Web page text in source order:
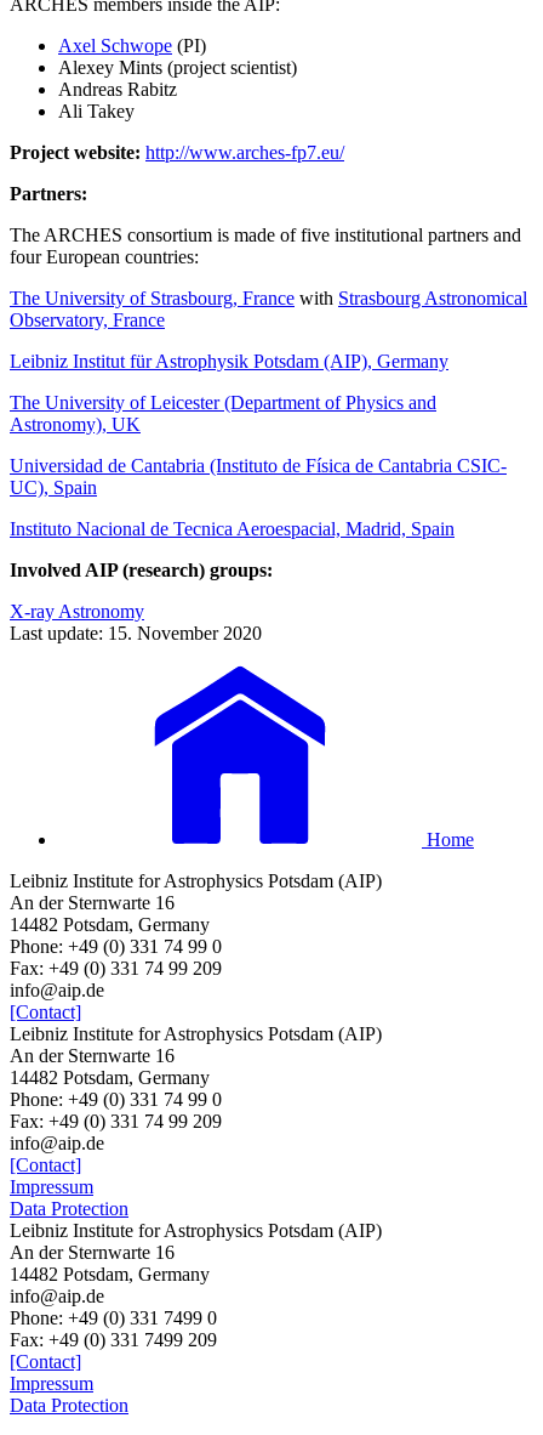
ARCHES members inside the AIP:
Axel Schwope (PI)
Alexey Mints (project scientist)
Andreas Rabitz
Ali Takey
Project website: http://www.arches-fp7.eu/
Partners:
The ARCHES consortium is made of five institutional partners and
four European countries:
The University of Strasbourg, France with Strasbourg Astronomical
Observatory, France
Leibniz Institut für Astrophysik Potsdam (AIP), Germany
The University of Leicester (Department of Physics and
Astronomy), UK
Universidad de Cantabria (Instituto de Física de Cantabria CSIC-
UC), Spain
Instituto Nacional de Tecnica Aeroespacial, Madrid, Spain
Involved AIP (research) groups:
X-ray Astronomy
Last update: 15. November 2020
Home
Leibniz Institute for Astrophysics Potsdam (AIP)
An der Sternwarte 16
14482 Potsdam, Germany
Phone: +49 (0) 331 74 99 0
Fax: +49 (0) 331 74 99 209
info@aip.de
[Contact]
Leibniz Institute for Astrophysics Potsdam (AIP)
An der Sternwarte 16
14482 Potsdam, Germany
Phone: +49 (0) 331 74 99 0
Fax: +49 (0) 331 74 99 209
info@aip.de
[Contact]
Impressum
Data Protection
Leibniz Institute for Astrophysics Potsdam (AIP)
An der Sternwarte 16
14482 Potsdam, Germany
info@aip.de
Phone: +49 (0) 331 7499 0
Fax: +49 (0) 331 7499 209
[Contact]
Impressum
Data Protection